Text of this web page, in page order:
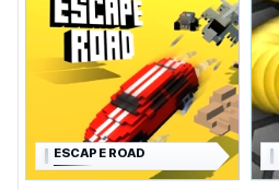
ESCAPE ROAD